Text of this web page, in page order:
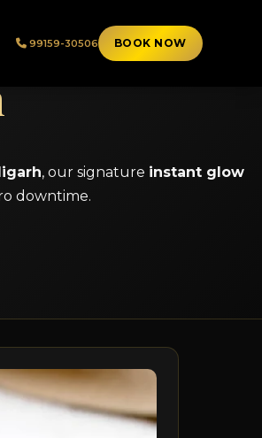
99159-30506 BOOK NOW
, our signature instant glow
downtime.